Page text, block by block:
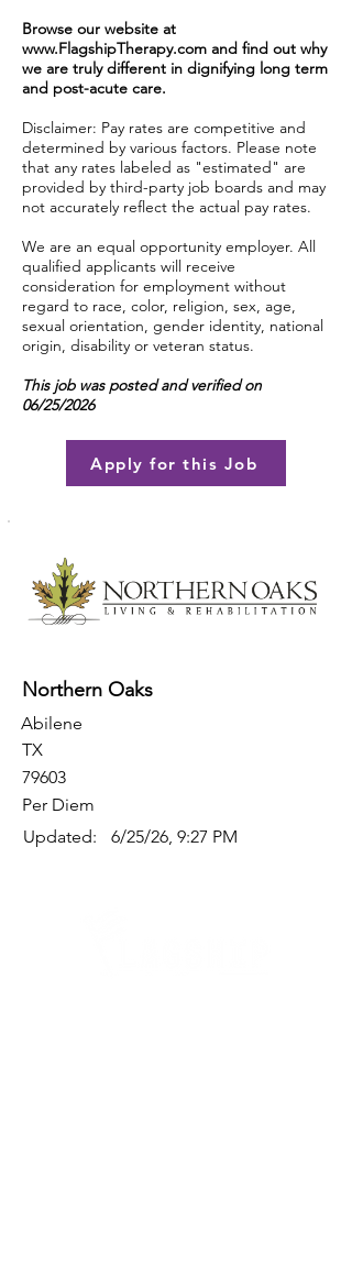
Browse our website at
www.FlagshipTherapy.com and find out why
we are truly different in dignifying long term
and post-acute care.
Disclaimer: Pay rates are competitive and
determined by various factors. Please note
that any rates labeled as "estimated" are
provided by third-party job boards and may
not accurately reflect the actual pay rates.
We are an equal opportunity employer. All
qualified applicants will receive
consideration for employment without
regard to race, color, religion, sex, age,
sexual orientation, gender identity, national
origin, disability or veteran status.
This job was posted and verified on
06/25/2026
Apply for this Job
Northern Oaks
Abilene
TX
79603
Per Diem
Updated:
6/25/26, 9:27 PM